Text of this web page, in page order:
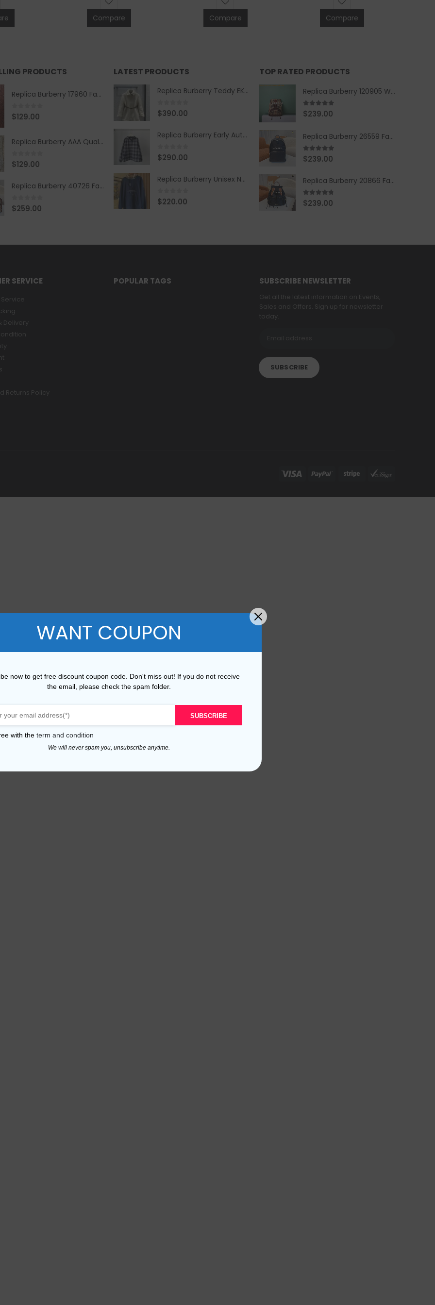
Compare Compare Compare
PRODUCTS
Replica Burberry 17960 Fashion Shirt
0 out of 5
$129.00
Replica Burberry AAA Quality Belt 590499
0 out of 5
$129.00
Replica Burberry 40726 Fashion Bag
0 out of 5
$259.00
LATEST PRODUCTS
Replica Burberry Teddy EKD Fleece Hooded Coat Mid length Jacket Creme
0 out of 5
$390.00
Replica Burberry Early Autumn '23 Blue Checkered Sport Hooded Jacket
0 out of 5
$290.00
Replica Burberry Unisex Navy Blue-Colored Hoodie with Iconic Check Design
0 out of 5
$220.00
TOP RATED PRODUCTS
Replica Burberry 120905 Women Fashion Backpack
5.00out of 5
$239.00
Replica Burberry 26559 Fashion Backpack
5.00out of 5
$239.00
Replica Burberry 20866 Fashion Backpack
4.67out of 5
$239.00
SERVICE
Delivery
Returns Policy
POPULAR TAGS SUBSCRIBE NEWSLETTER
Get all the latest information on Events,
Sales and Offers. Sign up for newsletter
today.
WANT COUPON
now to get free discount coupon code. Don't miss out! If you do not receive
the email, please check the spam folder.
SUBSCRIBE
with the term and condition
We will never spam you, unsubscribe anytime.